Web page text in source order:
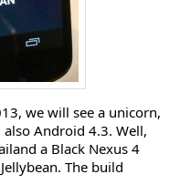
we will see a unicorn,
also Android 4.3. Well,
a Black Nexus 4
The build